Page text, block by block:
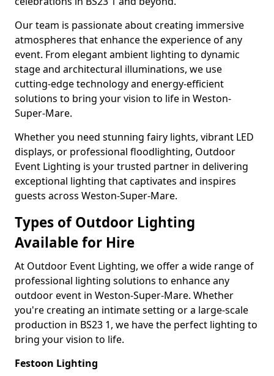
Our team is passionate about creating immersive
atmospheres that enhance the experience of any
event. From elegant ambient lighting to dynamic
stage and architectural illuminations, we use
cutting-edge technology and energy-efficient
solutions to bring your vision to life in Weston-
Super-Mare.
Whether you need stunning fairy lights, vibrant LED
displays, or professional floodlighting, Outdoor
Event Lighting is your trusted partner in delivering
exceptional lighting that captivates and inspires
guests across Weston-Super-Mare.
Types of Outdoor Lighting
Available for Hire
At Outdoor Event Lighting, we offer a wide range of
professional lighting solutions to enhance any
outdoor event in Weston-Super-Mare. Whether
you're creating an intimate setting or a large-scale
production in BS23 1, we have the perfect lighting to
bring your vision to life.
Festoon Lighting